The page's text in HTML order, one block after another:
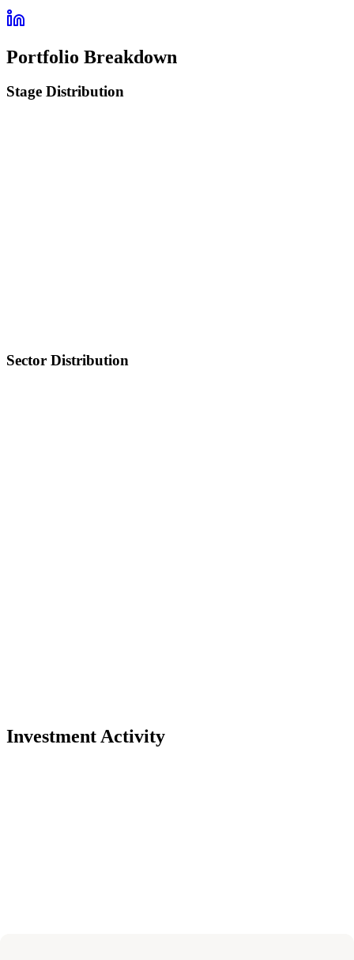
Portfolio Breakdown
Stage Distribution
Sector Distribution
Investment Activity